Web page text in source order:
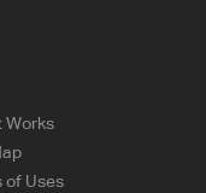
Works
of Uses